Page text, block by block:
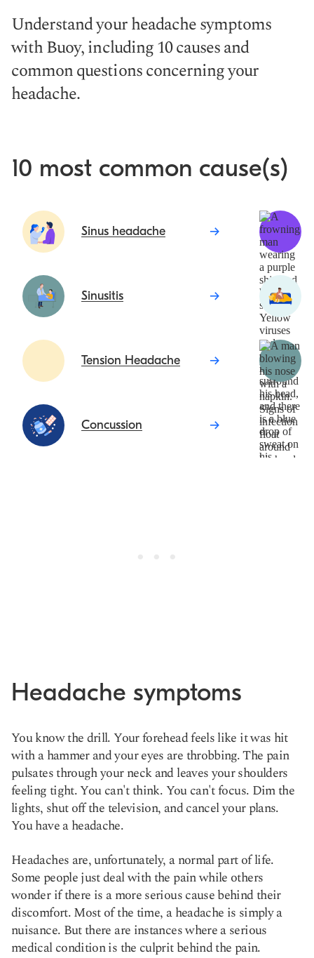
Understand your headache symptoms
with Buoy, including 10 causes and
common questions concerning your
headache.
10 most common cause(s)
Sinus headache
Sinusitis
Tension Headache
Concussion
Headache symptoms
You know the drill. Your forehead feels like it was hit
with a hammer and your eyes are throbbing. The pain
pulsates through your neck and leaves your shoulders
feeling tight. You can't think. You can't focus. Dim the
lights, shut off the television, and cancel your plans.
You have a headache.
Headaches are, unfortunately, a normal part of life.
Some people just deal with the pain while others
wonder if there is a more serious cause behind their
discomfort. Most of the time, a headache is simply a
nuisance. But there are instances where a serious
medical condition is the culprit behind the pain.